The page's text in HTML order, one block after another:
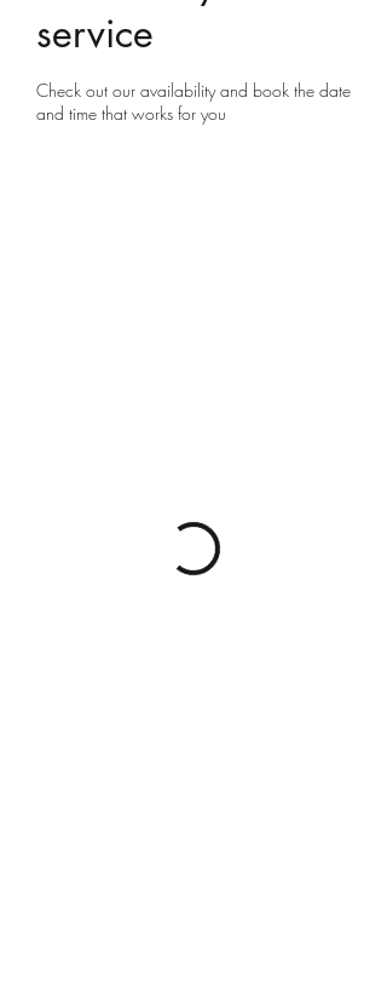
service
Check out our availability and book the date
and time that works for you